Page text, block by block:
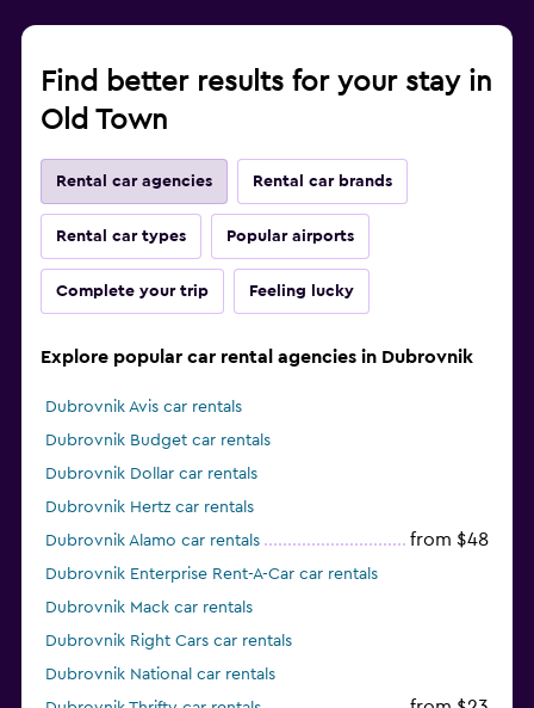
Find better results for your stay in
Old Town
Rental car agencies Rental car brands
Rental car types Popular airports
Complete your trip Feeling lucky
Explore popular car rental agencies in Dubrovnik
Dubrovnik Avis car rentals
Dubrovnik Budget car rentals
Dubrovnik Dollar car rentals
Dubrovnik Hertz car rentals
Dubrovnik Alamo car rentals
from $48
Dubrovnik Enterprise Rent-A-Car car rentals
Dubrovnik Mack car rentals
Dubrovnik Right Cars car rentals
Dubrovnik National car rentals